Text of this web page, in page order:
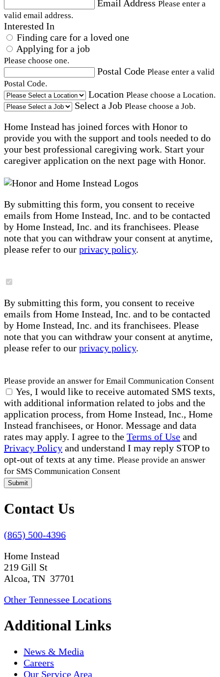
Email Address Please enter a
valid email address.
Interested In
Finding care for a loved one
Applying for a job
Please choose one.
Postal Code Please enter a valid
Postal Code.
Location Please choose a Location.
Select a Job Please choose a Job.
Home Instead has joined forces with Honor to
provide you with the support and tools needed to do
your best professional caregiving work. Start your
caregiver application on the next page with Honor.
By submitting this form, you consent to receive
emails from Home Instead, Inc. and to be contacted
by Home Instead, Inc. and its franchisees. Please
note that you can withdraw your consent at anytime,
please refer to our privacy policy.
By submitting this form, you consent to receive
emails from Home Instead, Inc. and to be contacted
by Home Instead, Inc. and its franchisees. Please
note that you can withdraw your consent at anytime,
please refer to our privacy policy.
Please provide an answer for Email Communication Consent
Yes, I would like to receive automated SMS texts,
with additional information related to jobs and the
application process, from Home Instead, Inc., Home
Instead franchisees, or Honor. Message and data
rates may apply. I agree to the Terms of Use and
Privacy Policy and understand I may reply STOP to
opt-out of texts at any time. Please provide an answer
for SMS Communication Consent
Submit
Contact Us
(865) 500-4396
Home Instead
219 Gill St
Alcoa, TN 37701
Other Tennessee Locations
Additional Links
News & Media
Careers
Our Service Area